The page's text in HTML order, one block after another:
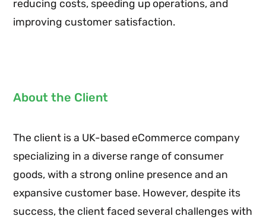
reducing costs, speeding up operations, and
improving customer satisfaction.
About the Client
The client is a UK-based eCommerce company
specializing in a diverse range of consumer
goods, with a strong online presence and an
expansive customer base. However, despite its
success, the client faced several challenges with